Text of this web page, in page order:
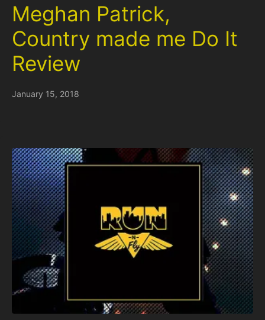
Meghan Patrick,
Country made me Do It
Review
January 15, 2018